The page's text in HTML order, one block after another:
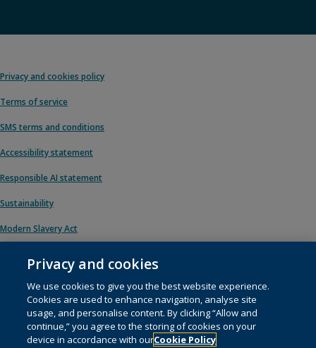
Privacy and cookies policy
Terms of service
SMS terms and conditions
Accessibility statement
Responsible AI statement
Sustainability
Modern Slavery Act
© 1996 – 2026 Pearson. All rights reserved, including those for text and data
mining and training of artificial intelligence and similar technologies.
This website usescookies.
Privacy and cookies
We use cookies to give you the best website experience.
Cookies are used to enhance navigation, analyse site
usage, and personalise content. By clicking “Allow and
continue,” you agree to the storing of cookies on your
device in accordance with ourCookie Policy